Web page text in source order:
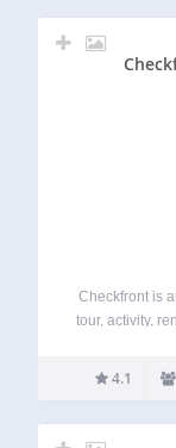
Checkfront is
tour, activity,
business
4.1